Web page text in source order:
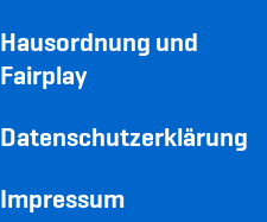
Hausordnung und
Fairplay
Datenschutzerklärung
Impressum